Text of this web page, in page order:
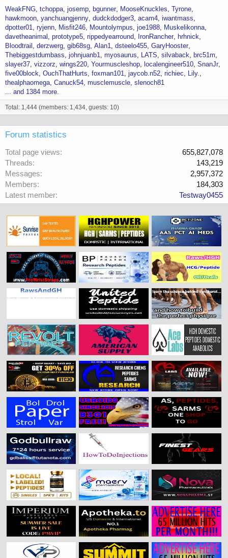
WeakFNG tchoppa josemp bgunner MooseKnuckles Tyrone
hawkmoon yanchuangjenny dudckdodger3 acam4 iwantmass
dpotter01 ryjenn Misfit246 Mountolympus joe1988
Muskelikonna
davetheanimal
prototype5 rippedyearround IronRancher
hrhnick
Bloodtrail
derzwerg gib68sg Alan1 dsteelo455 GaryHooster
Thebiggestdumbass johnjuanb1 myosaurus LATS silvaback
brc51m
slayer37 vizzorz wings220 Yourmuscleshop localengineer510 SnanJr
five00block OuchThatHurts foxman101 jaycob.n52 richiec
Lily.
thealphaomega Canuck54 musclemuscle slenoch81
... and 1384 more.
Total: 1,444 (members: 1,434, guests: 10)
Forum statistics
Total page views
655,827,078
Threads
143,219
Messages
2,957,372
Members
184,303
Latest member
Testway0455